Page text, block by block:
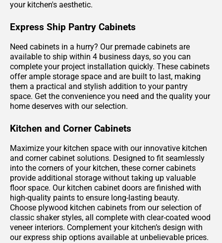
your kitchen's aesthetic.
Express Ship Pantry Cabinets
Need cabinets in a hurry? Our premade cabinets are
available to ship within 4 business days, so you can
complete your project installation quickly. These cabinets
offer ample storage space and are built to last, making
them a practical and stylish addition to your pantry
space. Get the convenience you need and the quality your
home deserves with our selection.
Kitchen and Corner Cabinets
Maximize your kitchen space with our innovative kitchen
and corner cabinet solutions. Designed to fit seamlessly
into the corners of your kitchen, these corner cabinets
provide additional storage without taking up valuable
floor space. Our kitchen cabinet doors are finished with
high-quality paints to ensure long-lasting beauty.
Choose plywood kitchen cabinets from our selection of
classic shaker styles, all complete with clear-coated wood
veneer interiors. Complement your kitchen’s design with
our express ship options available at unbelievable prices.